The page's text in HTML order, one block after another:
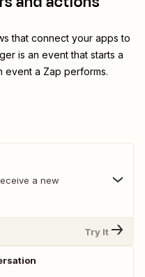
that connect your apps to
is an event that starts a
event a Zap performs.
a new
Try It